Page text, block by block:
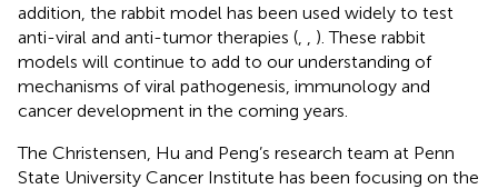
addition, the rabbit model has been used widely to test
anti-viral and anti-tumor therapies (
). These rabbit
models will continue to add to our understanding of
mechanisms of viral pathogenesis, immunology and
cancer development in the coming years.
The Christensen, Hu and Peng’s research team at Penn
State University Cancer Institute has been focusing on the